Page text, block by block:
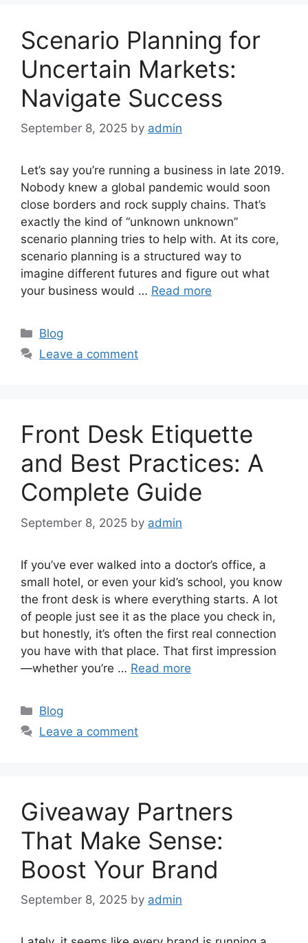
Scenario Planning for
Uncertain Markets:
Navigate Success
September 8, 2025 by admin
Let’s say you’re running a business in late 2019.
Nobody knew a global pandemic would soon
close borders and rock supply chains. That’s
exactly the kind of “unknown unknown”
scenario planning tries to help with. At its core,
scenario planning is a structured way to
imagine different futures and figure out what
your business would … Read more
Categories
Blog
Leave a comment
Front Desk Etiquette
and Best Practices: A
Complete Guide
September 8, 2025 by admin
If you’ve ever walked into a doctor’s office, a
small hotel, or even your kid’s school, you know
the front desk is where everything starts. A lot
of people just see it as the place you check in,
but honestly, it’s often the first real connection
you have with that place. That first impression
—whether you’re … Read more
Categories
Blog
Leave a comment
Giveaway Partners
That Make Sense:
Boost Your Brand
September 8, 2025 by admin